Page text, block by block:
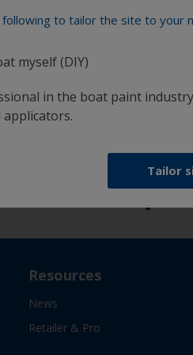
to tailor the site to your
myself (DIY)
in the boat paint
Tailor
Get all the support you
Follow
Resources
News
Retailer & Pro